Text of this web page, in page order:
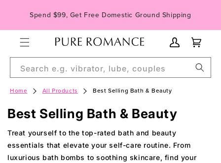
content
Spend $99, Get Free Domestic Ground Shipping
Account
Cart
Search e.g. vibrator, lube, couples
Home All Products Best Selling Bath & Beauty
C
o
l
Best Selling Bath & Beauty
Treat yourself to the top-rated bath and beauty
essentials that elevate your self-care routine. From
luxurious bath bombs to soothing skincare, find your